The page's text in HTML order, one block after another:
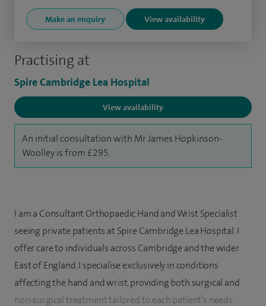
Practising at
Spire Cambridge Lea Hospital
View availability
An initial consultation with Mr James Hopkinson-
Woolley is from £295.
Make an enquiry View availability
I am a Consultant Orthopaedic Hand and Wrist Specialist
seeing private patients at Spire Cambridge Lea Hospital. I
offer care to individuals across Cambridge and the wider
East of England. I specialise exclusively in conditions
affecting the hand and wrist, providing both surgical and
non‑surgical treatment tailored to each patient’s needs.